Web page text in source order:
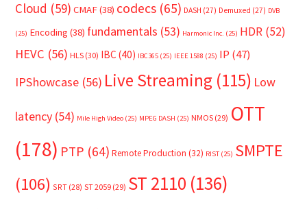
Cloud (59) CMAF(38) codecs (65) DASH (27) Demuxed (27) DVB
(25) Encoding (38) fundamentals (53) Harmonic Inc. (25) HDR (52)
HEVC (56) HLS (30) IBC (40) IBC365 (25) IEEE 1588 (25) IP (47)
IPShowcase (56) Live Streaming (115) Low
latency (54) Mile High Video (25) MPEG DASH (25) NMOS (29) OTT
(178) PTP (64) Remote Production (32) RIST (25) SMPTE
(106) SRT (28) ST 2059 (29) ST 2110 (136)